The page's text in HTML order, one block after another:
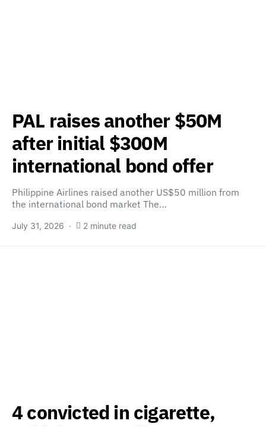
PAL raises another $50M
after initial $300M
international bond offer
Philippine Airlines raised another US$50 million from
the international bond market The…
July 31, 2026 2 minute read
4 convicted in cigarette,